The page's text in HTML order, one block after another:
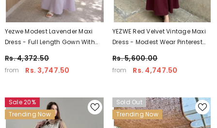
Yezwe Modest Lavender Maxi
Dress - Full Length Gown With
Rs. 4,372.50
from Rs. 3,747.50
YEZWE Red Velvet Vintage Maxi
Dress - Modest Wear Pinterest
Rs. 5,600.00
from Rs. 4,747.50
Sale 20%
Trending Now
Sold Out
Trending Now